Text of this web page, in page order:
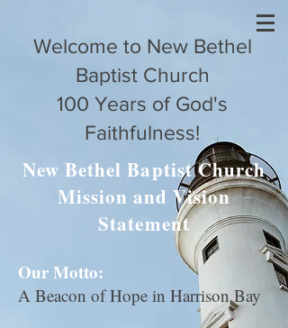
Welcome to New Bethel
Baptist Church
100 Years of God's
Faithfulness!
New Bethel Baptist Church
Mission and Vision
Statement
Our Motto:
A Beacon of Hope in Harrison Bay